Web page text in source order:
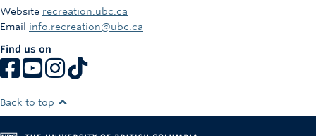
Intramurals
Rowing
Website recreation.ubc.ca
Email info.recreation@ubc.ca
Find us on
Back to top